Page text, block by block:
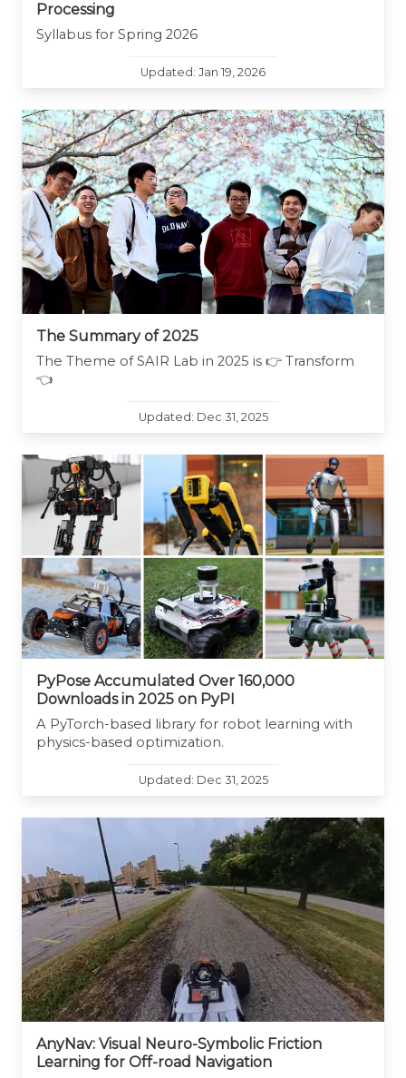
Processing
Syllabus for Spring 2026
Updated: Jan 19, 2026
The Summary of 2025
The Theme of SAIR Lab in 2025 is 👉 Transform
👈
Updated: Dec 31, 2025
PyPose Accumulated Over 160,000
Downloads in 2025 on PyPI
A PyTorch-based library for robot learning with
physics-based optimization.
Updated: Dec 31, 2025
AnyNav: Visual Neuro-Symbolic Friction
Learning for Off-road Navigation